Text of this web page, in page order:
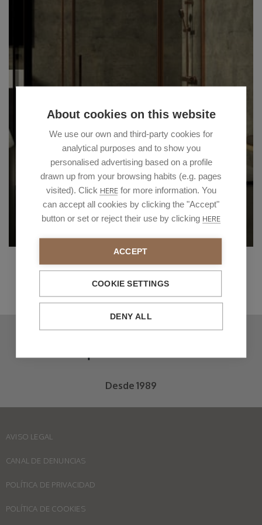
Desde 1989
AVISO LEGAL
CANAL DE DENUNCIAS
POLÍTICA DE PRIVACIDAD
POLÍTICA DE COOKIES
About cookies on this website
We use our own and third-party cookies for
analytical purposes and to show you
personalised advertising based on a profile
drawn up from your browsing habits (e.g. pages
visited). Click HEREfor more information. You
can accept all cookies by clicking the "Accept"
button or set or reject their use by clicking HERE
ACCEPT
COOKIE SETTINGS
DENY ALL